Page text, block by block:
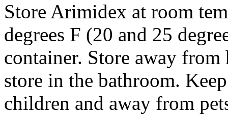
Store Arimidex at room
degrees F (20 and 25
container. Store away
store in the bathroom.
children and away from